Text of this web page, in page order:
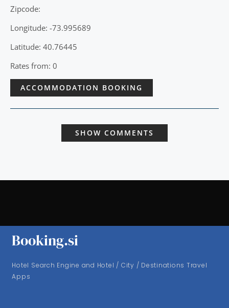
Zipcode:
Longitude: -73.995689
Latitude: 40.76445
Rates from: 0
ACCOMMODATION BOOKING
SHOW COMMENTS
Booking.si
Hotel Search Engine and Hotel / City / Destinations Travel
Apps